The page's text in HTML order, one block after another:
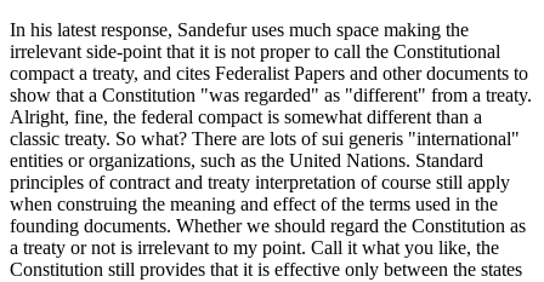
In his latest response, Sandefur uses much space making the
irrelevant side-point that it is not proper to call the Constitutional
compact a treaty, and cites Federalist Papers and other documents to
show that a Constitution "was regarded" as "different" from a treaty.
Alright, fine, the federal compact is somewhat different than a
classic treaty. So what? There are lots of sui generis "international"
entities or organizations, such as the United Nations. Standard
principles of contract and treaty interpretation of course still apply
when construing the meaning and effect of the terms used in the
founding documents. Whether we should regard the Constitution as
a treaty or not is irrelevant to my point. Call it what you like, the
Constitution still provides that it is effective only between the states